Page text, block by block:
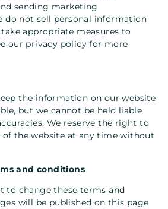
sending marketing
do not sell personal information
appropriate measures to
our privacy policy for more
the information on our website
but we cannot be held liable
We reserve the right to
the website at any time without
and conditions
to change these terms and
will be published on this page